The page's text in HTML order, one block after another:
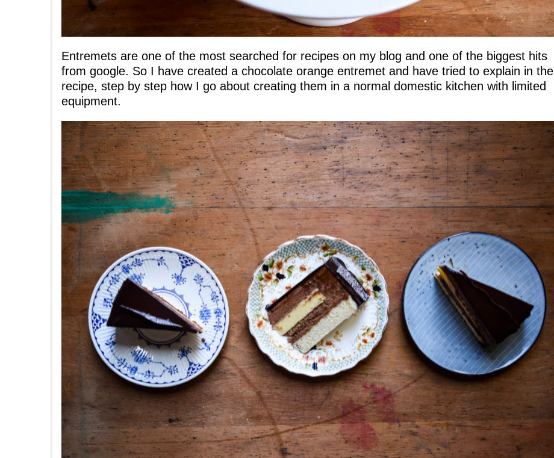
Entremets are one of the most searched for recipes on my blog and one of the biggest hits
from google. So I have created a chocolate orange entremet and have tried to explain in the
recipe, step by step how I go about creating them in a normal domestic kitchen with limited
equipment.